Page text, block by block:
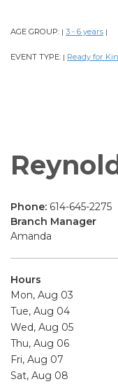
AGE GROUP: | 3 - 6 years |
EVENT TYPE: | Ready for
Phone: 614-645-2275
Branch Manager
Amanda
Hours
Mon, Aug 03
Tue, Aug 04
Wed, Aug 05
Thu, Aug 06
Fri, Aug 07
Sat, Aug 08